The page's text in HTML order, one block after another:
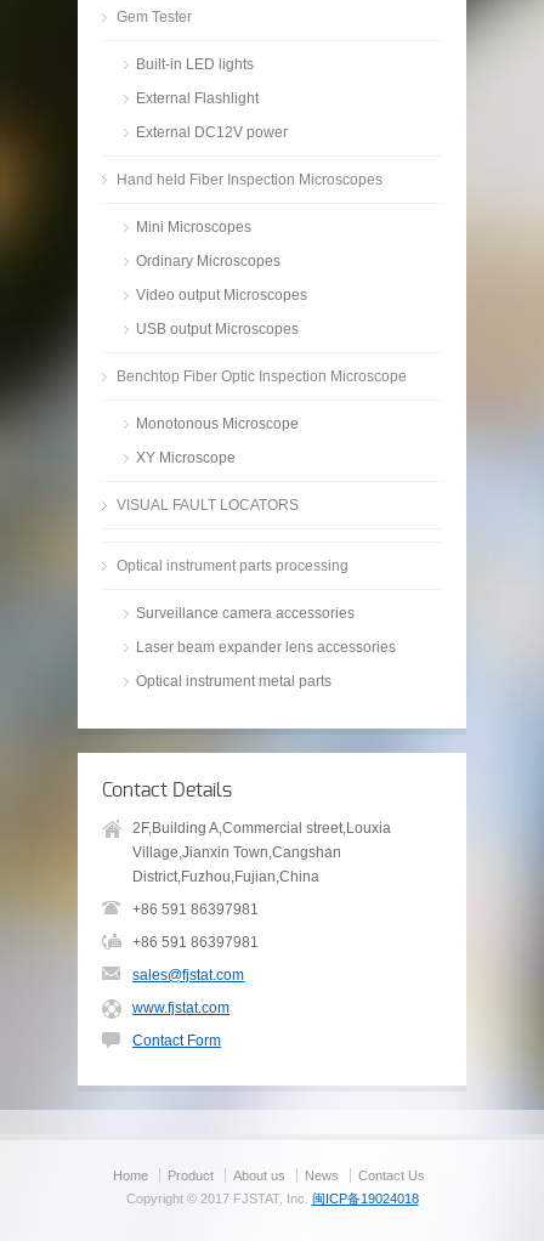
Gem Tester
Built-in LED lights
External Flashlight
External DC12V power
Hand held Fiber Inspection Microscopes
Mini Microscopes
Ordinary Microscopes
Video output Microscopes
USB output Microscopes
Benchtop Fiber Optic Inspection Microscope
Monotonous Microscope
XY Microscope
VISUAL FAULT LOCATORS
Optical instrument parts processing
Surveillance camera accessories
Laser beam expander lens accessories
Optical instrument metal parts
Contact Details
2F,Building A,Commercial street,Louxia
Village,Jianxin Town,Cangshan
District,Fuzhou,Fujian,China
+86 591 86397981
+86 591 86397981
sales@fjstat.com
www.fjstat.com
Contact Form
Home Product About us News
Contact Us
Copyright © 2017 FJSTAT, Inc. 闽ICP备19024018